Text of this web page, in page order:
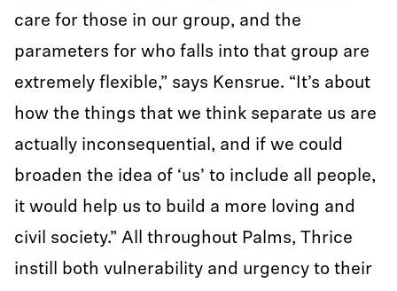
care for those in our group, and the
parameters for who falls into that group are
extremely flexible,” says Kensrue. “It’s about
how the things that we think separate us are
actually inconsequential, and if we could
broaden the idea of ‘us’ to include all people,
it would help us to build a more loving and
civil society.” All throughout Palms, Thrice
instill both vulnerability and urgency to their